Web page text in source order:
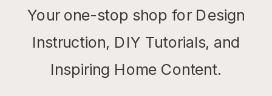
Your one-stop shop for Design
Instruction, DIY Tutorials, and
Inspiring Home Content.